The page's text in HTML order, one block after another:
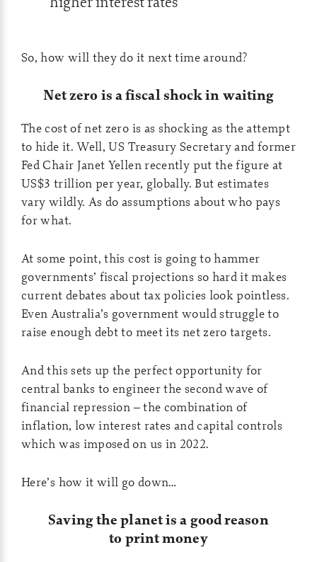
So, how will they do it next time around?
Net zero is a fiscal shock in waiting
The cost of net zero is as shocking as the attempt
to hide it. Well, US Treasury Secretary and former
Fed Chair Janet Yellen recently put the figure at
US$3 trillion per year, globally. But estimates
vary wildly. As do assumptions about who pays
for what.
At some point, this cost is going to hammer
governments’ fiscal projections so hard it makes
current debates about tax policies look pointless.
Even Australia’s government would struggle to
raise enough debt to meet its net zero targets.
And this sets up the perfect opportunity for
central banks to engineer the second wave of
financial repression – the combination of
inflation, low interest rates and capital controls
which was imposed on us in 2022.
Here’s how it will go down…
Saving the planet is a good reason
to print money